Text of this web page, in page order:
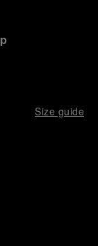
Size guide